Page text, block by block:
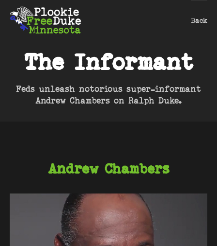
Back
The Informant
Feds unleash notorious super-informant
Andrew Chambers on Ralph Duke.
Andrew Chambers